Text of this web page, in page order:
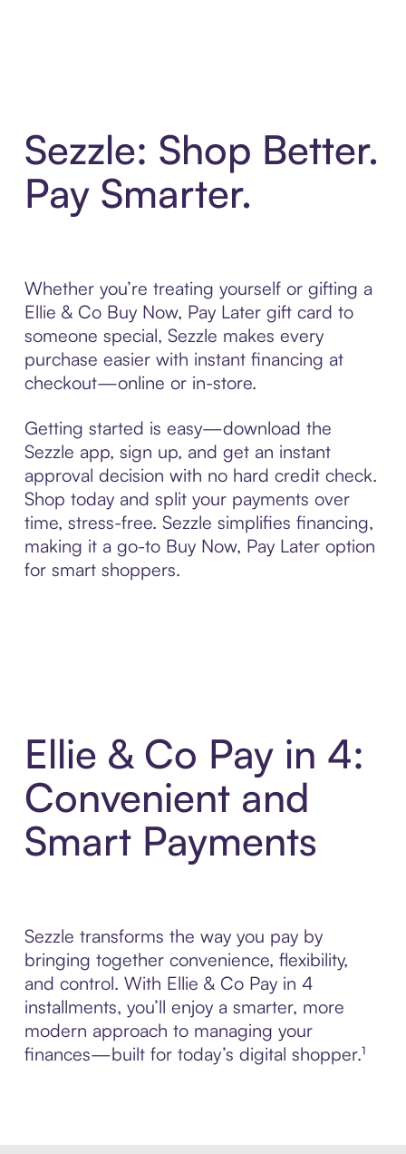
Sezzle: Shop Better.
Pay Smarter.
Whether you’re treating yourself or gifting a
Ellie & Co Buy Now, Pay Later gift card to
someone special, Sezzle makes every
purchase easier with instant financing at
checkout—online or in-store.
Getting started is easy—download the
Sezzle app, sign up, and get an instant
approval decision with no hard credit check.
Shop today and split your payments over
time, stress-free. Sezzle simplifies financing,
making it a go-to Buy Now, Pay Later option
for smart shoppers.
Ellie & Co Pay in 4:
Convenient and
Smart Payments
Sezzle transforms the way you pay by
bringing together convenience, flexibility,
and control. With Ellie & Co Pay in 4
installments, you’ll enjoy a smarter, more
modern approach to managing your
finances—built for today’s digital shopper.¹